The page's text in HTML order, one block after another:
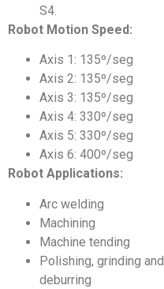
S4.
Robot Motion Speed:
Axis 1: 135º/seg
Axis 2: 135º/seg
Axis 3: 135º/seg
Axis 4: 330º/seg
Axis 5: 330º/seg
Axis 6: 400º/seg
Robot Applications:
Arc welding
Machining
Machine tending
Polishing, grinding and
deburring